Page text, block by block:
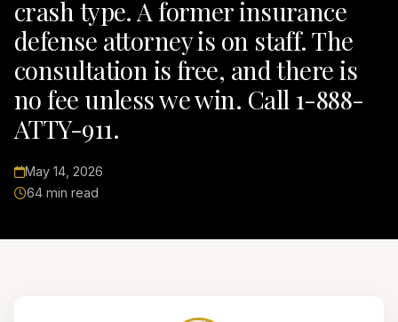
crash type. A former insurance
defense attorney is on staff. The
consultation is free, and there is
no fee unless we win. Call 1-888-
ATTY-911.
May 14, 2026
64 min read